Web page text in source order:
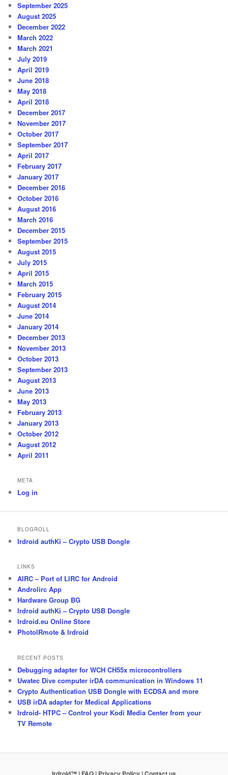
September 2025
August 2025
December 2022
March 2022
March 2021
July 2019
April 2019
June 2018
May 2018
April 2018
December 2017
November 2017
October 2017
September 2017
April 2017
February 2017
January 2017
December 2016
October 2016
August 2016
March 2016
December 2015
September 2015
August 2015
July 2015
April 2015
March 2015
February 2015
August 2014
June 2014
January 2014
December 2013
November 2013
October 2013
September 2013
August 2013
June 2013
May 2013
February 2013
January 2013
October 2012
August 2012
April 2011
META
Log in
BLOGROLL
Irdroid authKi – Crypto USB Dongle
LINKS
AIRC – Port of LIRC for Android
Androlirc App
Hardware Group BG
Irdroid authKi – Crypto USB Dongle
Irdroid.eu Online Store
PhotoIRmote & Irdroid
RECENT POSTS
Debugging adapter for WCH CH55x microcontrollers
Uwatec Dive computer irDA communication in Windows 11
Crypto Authentication USB Dongle with ECDSA and more
USB irDA adapter for Medical Applications
Irdroid- HTPC – Control your Kodi Media Center from your
TV Remote